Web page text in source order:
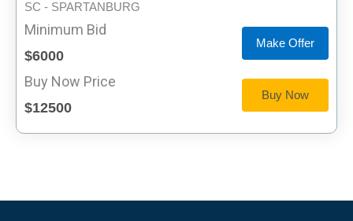
SC - SPARTANBURG
Minimum Bid
$6000
Make Offer
Buy Now Price
$12500
Buy Now